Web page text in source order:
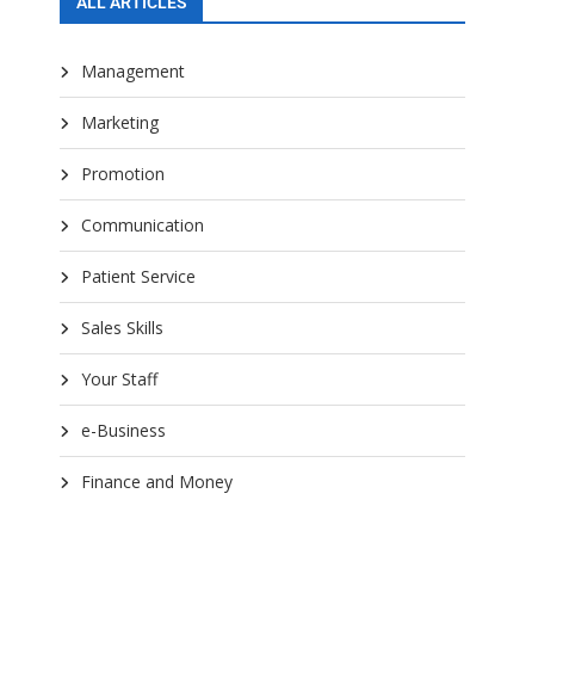
Management
Marketing
Promotion
Communication
Patient Service
Sales Skills
Your Staff
e-Business
Finance and Money